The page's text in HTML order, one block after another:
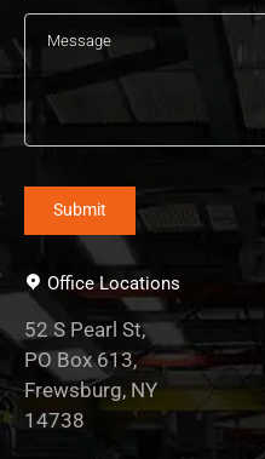
Office Locations
52 S Pearl St,
PO Box 613,
Frewsburg, NY
14738